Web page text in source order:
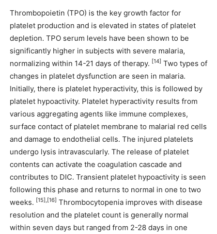
Thrombopoietin (TPO) is the key growth factor for
platelet production and is elevated in states of platelet
depletion. TPO serum levels have been shown to be
significantly higher in subjects with severe malaria,
normalizing within 14-21 days of therapy. [14] Two types of
changes in platelet dysfunction are seen in malaria.
Initially, there is platelet hyperactivity, this is followed by
platelet hypoactivity. Platelet hyperactivity results from
various aggregating agents like immune complexes,
surface contact of platelet membrane to malarial red cells
and damage to endothelial cells. The injured platelets
undergo lysis intravascularly. The release of platelet
contents can activate the coagulation cascade and
contributes to DIC. Transient platelet hypoactivity is seen
following this phase and returns to normal in one to two
weeks. [15],[16] Thrombocytopenia improves with disease
resolution and the platelet count is generally normal
within seven days but ranged from 2-28 days in one